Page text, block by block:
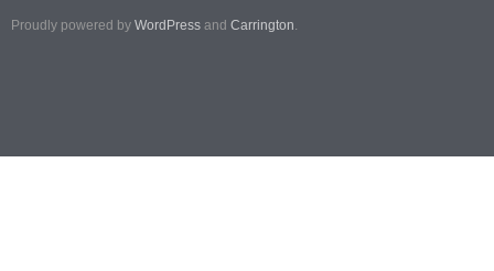
Proudly powered by WordPress and Carrington.